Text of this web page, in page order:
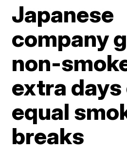
Japanese
company
non-
extra
equal
breaks